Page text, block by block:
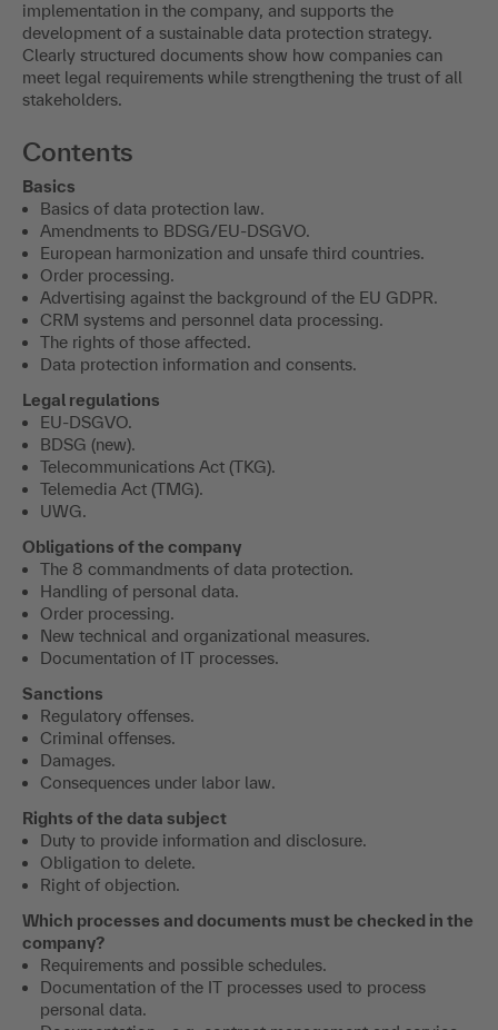
implementation in the company, and supports the
development of a sustainable data protection strategy.
Clearly structured documents show how companies can
meet legal requirements while strengthening the trust of all
stakeholders.
Contents
Basics
Basics of data protection law.
Amendments to BDSG/EU-DSGVO.
European harmonization and unsafe third countries.
Order processing.
Advertising against the background of the EU GDPR.
CRM systems and personnel data processing.
The rights of those affected.
Data protection information and consents.
Legal regulations
EU-DSGVO.
BDSG (new).
Telecommunications Act (TKG).
Telemedia Act (TMG).
UWG.
Obligations of the company
The 8 commandments of data protection.
Handling of personal data.
Order processing.
New technical and organizational measures.
Documentation of IT processes.
Sanctions
Regulatory offenses.
Criminal offenses.
Damages.
Consequences under labor law.
Rights of the data subject
Duty to provide information and disclosure.
Obligation to delete.
Right of objection.
Which processes and documents must be checked in the
company?
Requirements and possible schedules.
Documentation of the IT processes used to process
personal data.